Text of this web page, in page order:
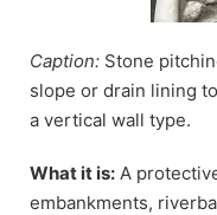
Caption: Stone
slope or drain lining
a vertical wall type.
What it is: A
embankments,